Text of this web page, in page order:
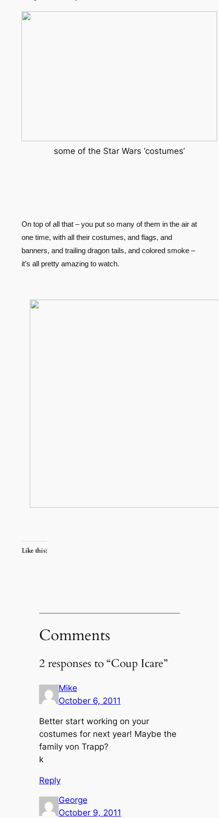
some of the Star Wars ‘costumes’
On top of all that – you put so many of them in the air at
one time, with all their costumes, and flags, and
banners, and trailing dragon tails, and colored smoke –
it’s all pretty amazing to watch.
Like this:
Comments
2 responses to “Coup Icare”
Mike
October 6, 2011
Better start working on your
costumes for next year! Maybe the
family von Trapp?
k
Reply
George
October 9, 2011